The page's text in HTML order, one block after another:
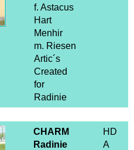
f. Astacus
Hart
Menhir
m. Riesen
Artic´s
Created
for
Radinie
CHARM
Radinie
HD
A